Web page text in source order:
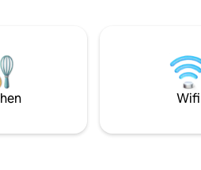
a three person
for you to relax
for you to enjoy!
Wifi